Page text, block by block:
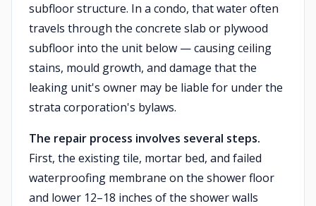
subfloor structure. In a condo, that water often
travels through the concrete slab or plywood
subfloor into the unit below — causing ceiling
stains, mould growth, and damage that the
leaking unit's owner may be liable for under the
strata corporation's bylaws.
The repair process involves several steps.
First, the existing tile, mortar bed, and failed
waterproofing membrane on the shower floor
and lower 12–18 inches of the shower walls